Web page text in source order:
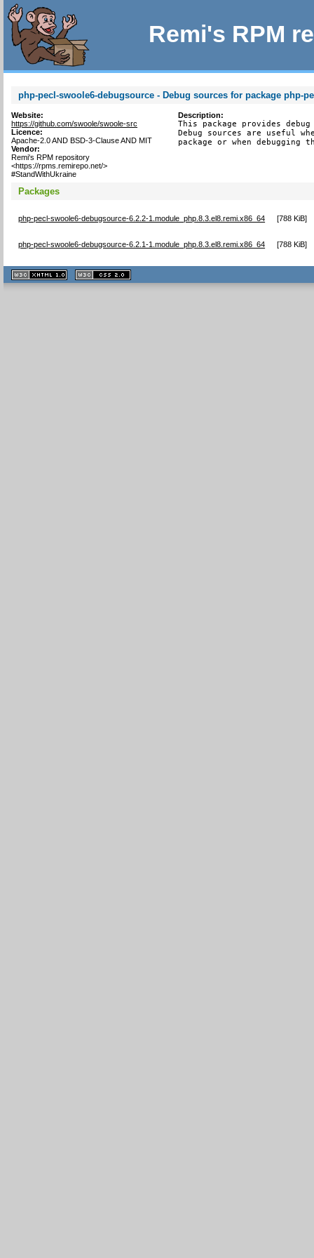
Remi's RPM
php-pecl-swoole6-debugsource - Debug sources for package php-
Website:
https://github.com/swoole/swoole-src
Licence:
Apache-2.0 AND BSD-3-Clause AND MIT
Vendor:
Remi's RPM repository
<https://rpms.remirepo.net/>
#StandWithUkraine
Description:
This package provides
Debug sources are useful
package or when debugging
Packages
php-pecl-swoole6-debugsource-6.2.2-1.module_php.8.3.el8.remi.x86_64 [788 KiB]
php-pecl-swoole6-debugsource-6.2.1-1.module_php.8.3.el8.remi.x86_64 [788 KiB]
XHTML
1.1 valide
2.0 valide